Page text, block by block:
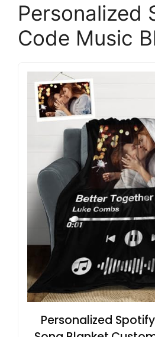
Personalized
Code Music
Personalized